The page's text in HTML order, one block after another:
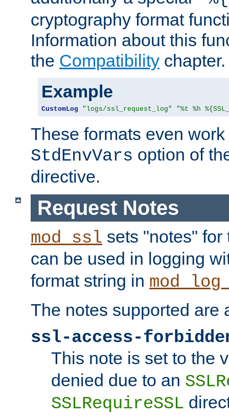
cryptography format
Information about this
the Compatibility chapter.
Example
CustomLog "logs/ssl_request_log" "%t %h
These formats even
StdEnvVars option of
directive.
Request Notes
mod_ssl sets "notes"
can be used in logging
format string in
The notes supported are
ssl-access-
This note is set to the
denied due to an
SSLRequireSSL